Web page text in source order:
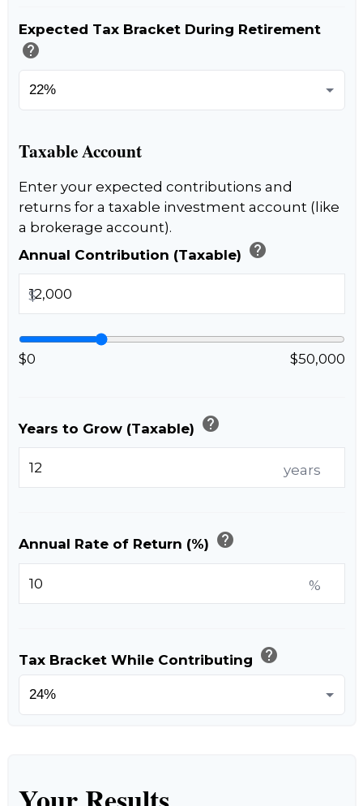
Expected Tax Bracket During Retirement
help
Taxable Account
Enter your expected contributions and
returns for a taxable investment account (like
a brokerage account).
Annual Contribution (Taxable) help
$
$0 $50,000
Years to Grow (Taxable) help
years
Annual Rate of Return (%) help
%
Tax Bracket While Contributing help